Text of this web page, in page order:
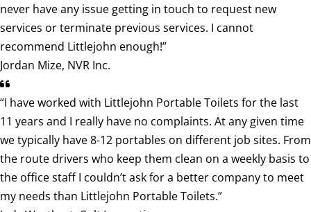
never have any issue getting in touch to request new
services or terminate previous services. I cannot
recommend Littlejohn enough!”
Jordan Mize, NVR Inc.
“I have worked with Littlejohn Portable Toilets for the last
11 years and I really have no complaints. At any given time
we typically have 8-12 portables on different job sites. From
the route drivers who keep them clean on a weekly basis to
the office staff I couldn’t ask for a better company to meet
my needs than Littlejohn Portable Toilets.”